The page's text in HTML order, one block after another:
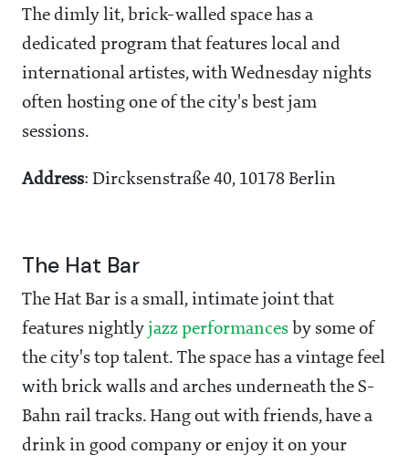
The dimly lit, brick-walled space has a
dedicated program that features local and
international artistes, with Wednesday nights
often hosting one of the city's best jam
sessions.
Address: Dircksenstraße 40, 10178 Berlin
The Hat Bar
The Hat Bar is a small, intimate joint that
features nightly jazz performances by some of
the city's top talent. The space has a vintage feel
with brick walls and arches underneath the S-
Bahn rail tracks. Hang out with friends, have a
drink in good company or enjoy it on your